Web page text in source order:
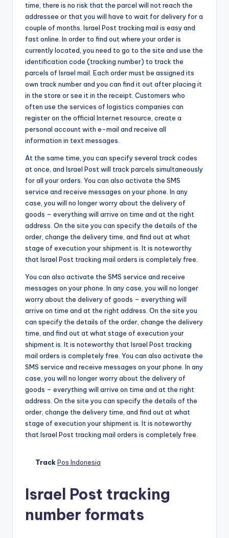
time, there is no risk that the parcel will not reach the
addressee or that you will have to wait for delivery for a
couple of months. Israel Post tracking mail is easy and
fast online. In order to find out where your order is
currently located, you need to go to the site and use the
identification code (tracking number) to track the
parcels of Israel mail. Each order must be assigned its
own track number and you can find it out after placing it
in the store or see it in the receipt. Customers who
often use the services of logistics companies can
register on the official Internet resource, create a
personal account with e-mail and receive all
information in text messages.
At the same time, you can specify several track codes
at once, and Israel Post will track parcels simultaneously
for all your orders. You can also activate the SMS
service and receive messages on your phone. In any
case, you will no longer worry about the delivery of
goods – everything will arrive on time and at the right
address. On the site you can specify the details of the
order, change the delivery time, and find out at what
stage of execution your shipment is. It is noteworthy
that Israel Post tracking mail orders is completely free.
You can also activate the SMS service and receive
messages on your phone. In any case, you will no longer
worry about the delivery of goods – everything will
arrive on time and at the right address. On the site you
can specify the details of the order, change the delivery
time, and find out at what stage of execution your
shipment is. It is noteworthy that Israel Post tracking
mail orders is completely free. You can also activate the
SMS service and receive messages on your phone. In any
case, you will no longer worry about the delivery of
goods – everything will arrive on time and at the right
address. On the site you can specify the details of the
order, change the delivery time, and find out at what
stage of execution your shipment is. It is noteworthy
that Israel Post tracking mail orders is completely free.
TrackPos Indonesia
Israel Post tracking
number formats